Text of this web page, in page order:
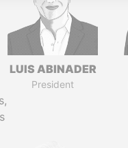
LUIS ABINADER
President